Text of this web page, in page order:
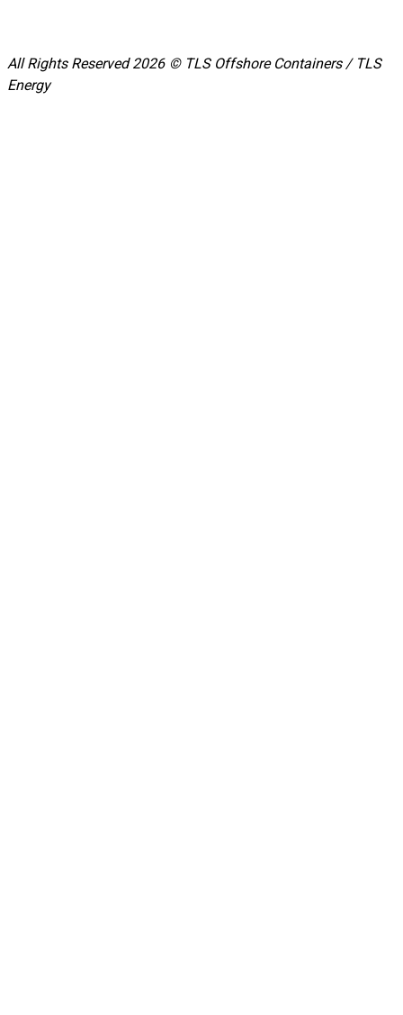
All Rights Reserved 2026 © TLS Offshore Containers / TLS
Energy